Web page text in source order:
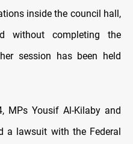
inside the council hall,
without completing the
session has been held
MPs Yousif Al-Kilaby and
a lawsuit with the Federal